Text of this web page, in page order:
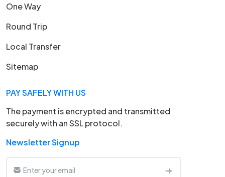
One Way
Round Trip
Local Transfer
Sitemap
PAY SAFELY WITH US
The payment is encrypted and transmitted
securely with an SSL protocol.
Newsletter Signup